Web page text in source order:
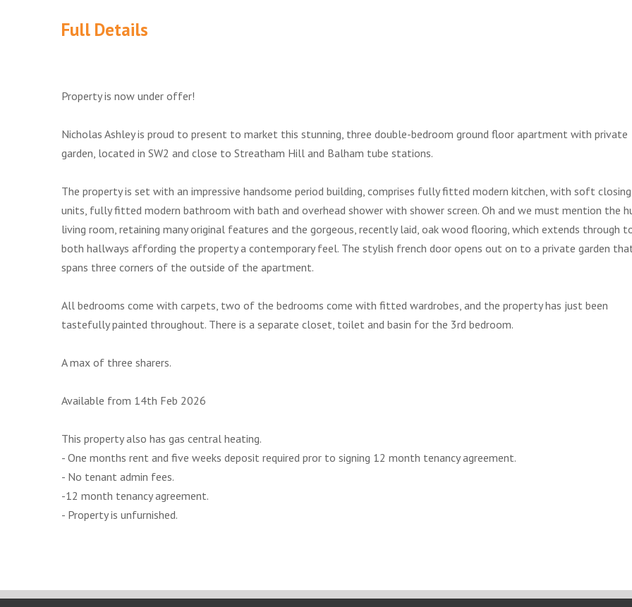
Full Details
Property is now under offer!
Nicholas Ashley is proud to present to market this stunning, three double-bedroom ground floor apartment with private
garden, located in SW2 and close to Streatham Hill and Balham tube stations.
The property is set with an impressive handsome period building, comprises fully fitted modern kitchen, with soft closing
units, fully fitted modern bathroom with bath and overhead shower with shower screen. Oh and we must mention the
living room, retaining many original features and the gorgeous, recently laid, oak wood flooring, which extends through
both hallways affording the property a contemporary feel. The stylish french door opens out on to a private garden
spans three corners of the outside of the apartment.
All bedrooms come with carpets, two of the bedrooms come with fitted wardrobes, and the property has just been
tastefully painted throughout. There is a separate closet, toilet and basin for the 3rd bedroom.
A max of three sharers.
Available from 14th Feb 2026
This property also has gas central heating.
- One months rent and five weeks deposit required pror to signing 12 month tenancy agreement.
- No tenant admin fees.
-12 month tenancy agreement.
- Property is unfurnished.